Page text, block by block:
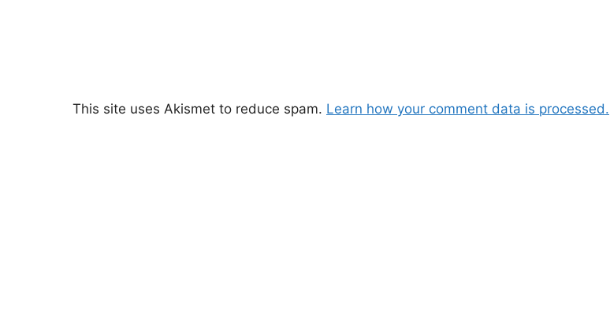
This site uses Akismet to reduce spam. Learn how your comment data is processed.